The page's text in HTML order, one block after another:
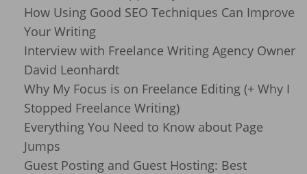
How Using Good SEO Techniques Can Improve
Your Writing
Interview with Freelance Writing Agency Owner
David Leonhardt
Why My Focus is on Freelance Editing (+ Why I
Stopped Freelance Writing)
Everything You Need to Know about Page
Jumps
Guest Posting and Guest Hosting: Best